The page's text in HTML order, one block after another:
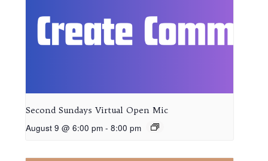
Second Sundays Virtual Open Mic
August 9 @ 6:00 pm - 8:00 pm